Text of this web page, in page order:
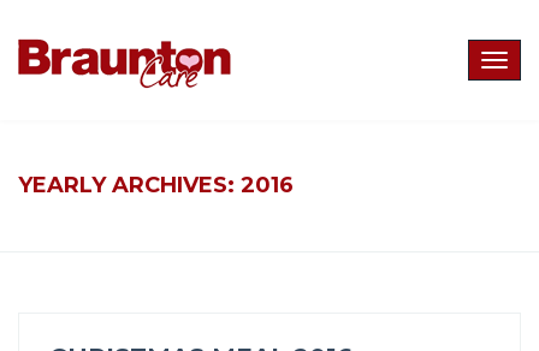
YEARLY ARCHIVES: 2016